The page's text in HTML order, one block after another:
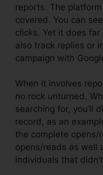
reports. The
covered. You can
clicks. Yet it does
also track replies or
campaign with
When it involves
no rock unturned.
searching for, you’ll
record, as an
the complete opens/
opens/reads as well
individuals that